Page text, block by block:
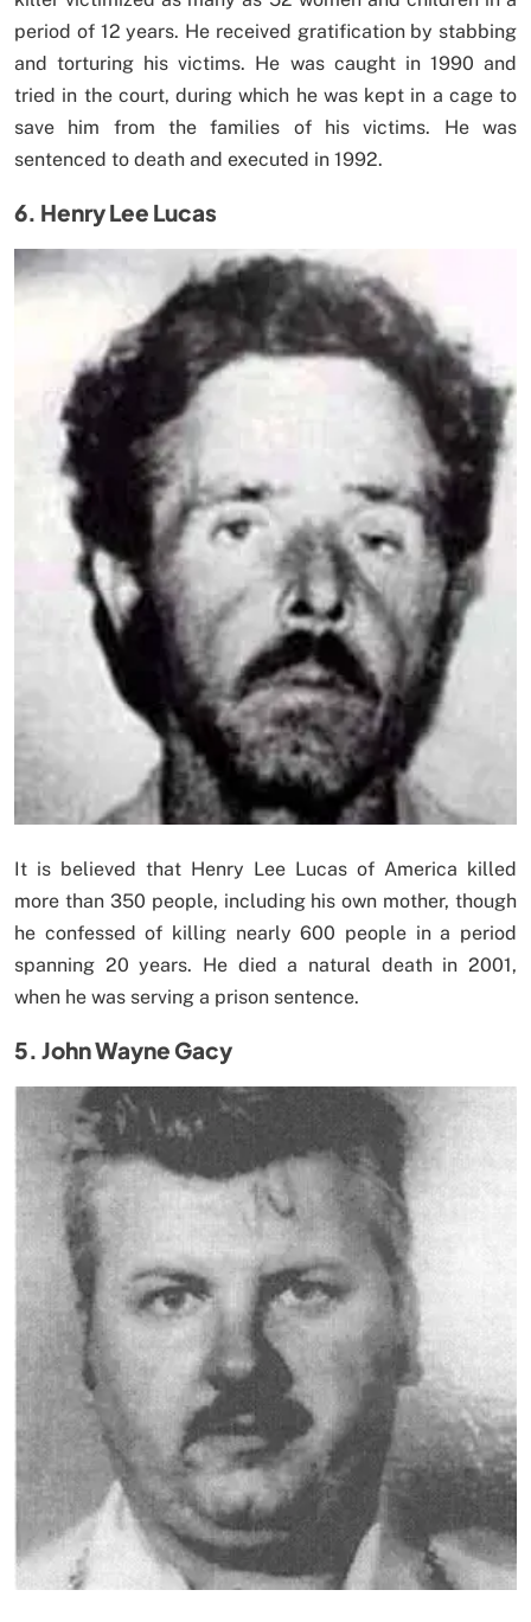
period of 12 years. He received gratification by stabbing
and torturing his victims. He was caught in 1990 and
tried in the court, during which he was kept in a cage to
save him from the families of his victims. He was
sentenced to death and executed in 1992.
6. Henry Lee Lucas
It is believed that Henry Lee Lucas of America killed
more than 350 people, including his own mother, though
he confessed of killing nearly 600 people in a period
spanning 20 years. He died a natural death in 2001,
when he was serving a prison sentence.
5. John Wayne Gacy